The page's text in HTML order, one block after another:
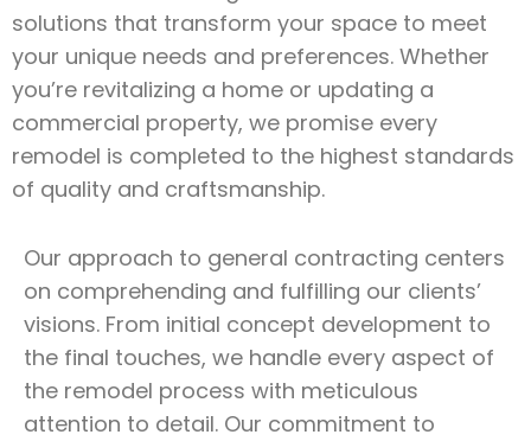
solutions that transform your space to meet
your unique needs and preferences. Whether
you’re revitalizing a home or updating a
commercial property, we promise every
remodel is completed to the highest standards
of quality and craftsmanship.
Our approach to general contracting centers
on comprehending and fulfilling our clients’
visions. From initial concept development to
the final touches, we handle every aspect of
the remodel process with meticulous
attention to detail. Our commitment to